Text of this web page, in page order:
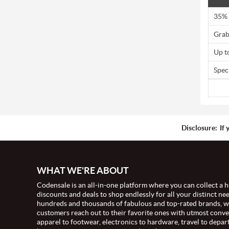
Up
Disclosure: If
WHAT WE'RE ABOUT
Codensale is an all-in-one platform where you can collect a
discounts and deals to shop endlessly for all your distinct
hundreds and thousands of fabulous and top-rated brands,
customers reach out to their favorite ones with utmost
apparel to footwear, electronics to hardware, travel to